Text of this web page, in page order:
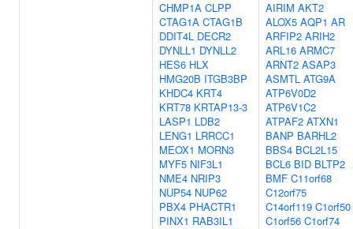
CHMP1A CLPP
CTAG1A CTAG1B
DDIT4L DECR2
DYNLL1 DYNLL2
HES6 HLX
HMG20B ITGB3BP
KHDC4 KRT4
KRT78 KRTAP13-3
LASP1 LDB2
LENG1 LRRCC1
MEOX1 MORN3
MYF5 NIF3L1
NME4 NRIP3
NUP54 NUP62
PBX4 PHACTR1
PINX1 RAB3IL1
AIRIM AKT2
ALOX5 AQP1 AR
ARFIP2 ARIH2
ARL16 ARMC7
ARNT2 ASAP3
ASMTL ATG9A
ATP6V0D2
ATP6V1C2
ATPAF2 ATXN1
BANP BARHL2
BBS4 BCL2L15
BCL6 BID BLTP2
BMF C11orf68
C12orf75
C14orf119 C1orf50
C1orf56 C1orf74